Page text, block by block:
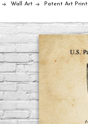
Wall Art Patent Art